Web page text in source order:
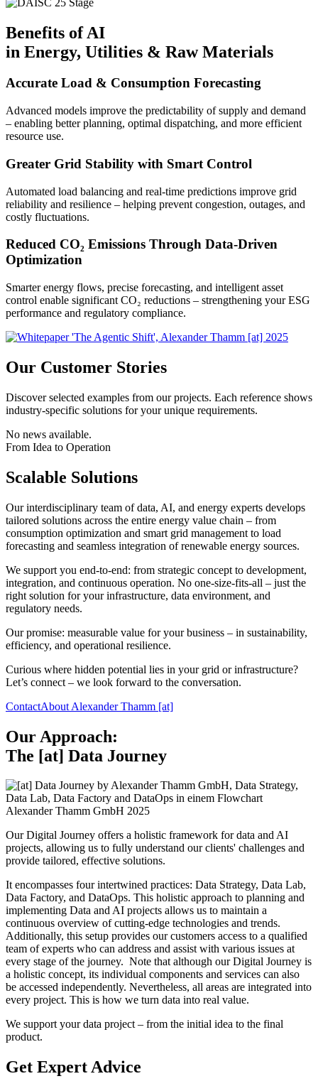
Benefits of AI
in Energy, Utilities & Raw Materials
Accurate Load & Consumption Forecasting
Advanced models improve the predictability of supply and demand
– enabling better planning, optimal dispatching, and more efficient
resource use.
Greater Grid Stability with Smart Control
Automated load balancing and real-time predictions improve grid
reliability and resilience – helping prevent congestion, outages, and
costly fluctuations.
Reduced CO₂ Emissions Through Data-Driven
Optimization
Smarter energy flows, precise forecasting, and intelligent asset
control enable significant CO₂ reductions – strengthening your ESG
performance and regulatory compliance.
Our Customer Stories
Discover selected examples from our projects. Each reference shows
industry-specific solutions for your unique requirements.
No news available.
From Idea to Operation
Scalable Solutions
Our interdisciplinary team of data, AI, and energy experts develops
tailored solutions across the entire energy value chain – from
consumption optimization and smart grid management to load
forecasting and seamless integration of renewable energy sources.
We support you end-to-end: from strategic concept to development,
integration, and continuous operation. No one-size-fits-all – just the
right solution for your infrastructure, data environment, and
regulatory needs.
Our promise: measurable value for your business – in sustainability,
efficiency, and operational resilience.
Curious where hidden potential lies in your grid or infrastructure?
Let’s connect – we look forward to the conversation.
ContactAbout Alexander Thamm [at]
Our Approach:
The [at] Data Journey
Alexander Thamm GmbH 2025
Our Digital Journey offers a holistic framework for data and AI
projects, allowing us to fully understand our clients' challenges and
provide tailored, effective solutions.
It encompasses four intertwined practices: Data Strategy, Data Lab,
Data Factory, and DataOps. This holistic approach to planning and
implementing Data and AI projects allows us to maintain a
continuous overview of cutting-edge technologies and trends.
Additionally, this setup provides our customers access to a qualified
team of experts who can address and assist with various issues at
every stage of the journey. Note that although our Digital Journey is
a holistic concept, its individual components and services can also
be accessed independently. Nevertheless, all areas are integrated into
every project. This is how we turn data into real value.
We support your data project – from the initial idea to the final
product.
Get Expert Advice